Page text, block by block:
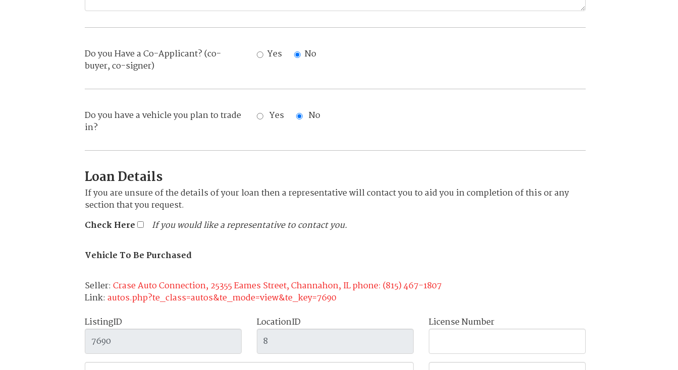
Do you Have a Co-Applicant? (co-
buyer, co-signer)
Yes No
Do you have a vehicle you plan to trade
in?
Yes No
Loan Details
If you are unsure of the details of your loan then a representative will contact you to aid you in completion of this or any
section that you request.
Check Here
If you would like a representative to contact you.
Vehicle To Be Purchased
Seller: Crase Auto Connection, 25355 Eames Street, Channahon, IL phone: (815) 467-1807
Link: autos.php?te_class=autos&te_mode=view&te_key=7690
ListingID
LocationID License Number